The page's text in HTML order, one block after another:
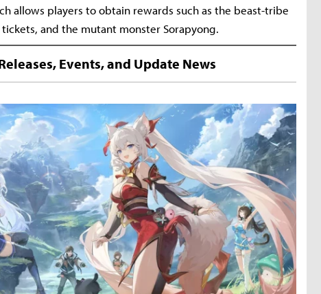
allows players to obtain rewards such as the beast-tribe
and the mutant monster Sorapyong.
Events, and Update News